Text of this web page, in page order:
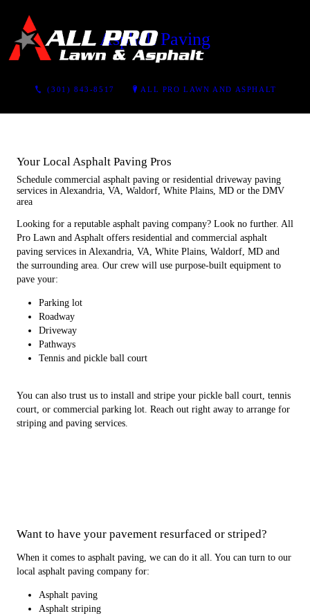
(301) 843-8517 ALL PRO LAWN AND ASPHALT
Asphalt Paving
Your Local Asphalt Paving Pros
Schedule commercial asphalt paving or residential driveway paving
services in Alexandria, VA, Waldorf, White Plains, MD or the DMV
area
Looking for a reputable asphalt paving company? Look no further. All
Pro Lawn and Asphalt offers residential and commercial asphalt
paving services in Alexandria, VA, White Plains, Waldorf, MD and
the surrounding area. Our crew will use purpose-built equipment to
pave your:
Parking lot
Roadway
Driveway
Pathways
Tennis and pickle ball court
You can also trust us to install and stripe your pickle ball court, tennis
court, or commercial parking lot. Reach out right away to arrange for
striping and paving services.
Want to have your pavement resurfaced or striped?
When it comes to asphalt paving, we can do it all. You can turn to our
local asphalt paving company for:
Asphalt paving
Asphalt striping